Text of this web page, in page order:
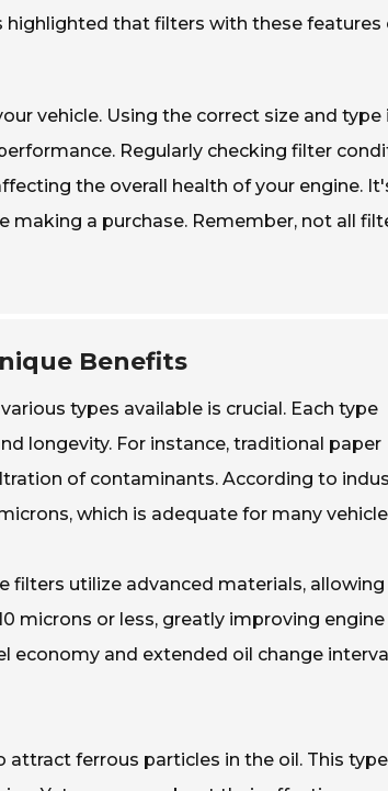
highlighted that filters with these features
vehicle. Using the correct size and type
Regularly checking filter
the overall health of your engine.
a purchase. Remember, not all
Benefits
types available is crucial. Each type
longevity. For instance, traditional paper
of contaminants. According to
which is adequate for many
filters utilize advanced materials, allowing
microns or less, greatly improving engine
economy and extended oil change
ferrous particles in the oil. This